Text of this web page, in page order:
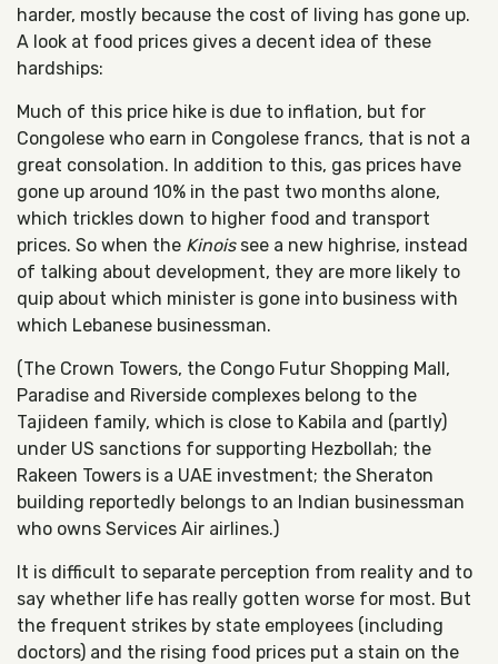
harder, mostly because the cost of living has gone up.
A look at food prices gives a decent idea of these
hardships:
Much of this price hike is due to inflation, but for
Congolese who earn in Congolese francs, that is not a
great consolation. In addition to this, gas prices have
gone up around 10% in the past two months alone,
which trickles down to higher food and transport
prices. So when the Kinoissee a new highrise, instead
of talking about development, they are more likely to
quip about which minister is gone into business with
which Lebanese businessman.
(The Crown Towers, the Congo Futur Shopping Mall,
Paradise and Riverside complexes belong to the
Tajideen family, which is close to Kabila and (partly)
under US sanctions for supporting Hezbollah; the
Rakeen Towers is a UAE investment; the Sheraton
building reportedly belongs to an Indian businessman
who owns Services Air airlines.)
It is difficult to separate perception from reality and to
say whether life has really gotten worse for most. But
the frequent strikes by state employees (including
doctors) and the rising food prices put a stain on the